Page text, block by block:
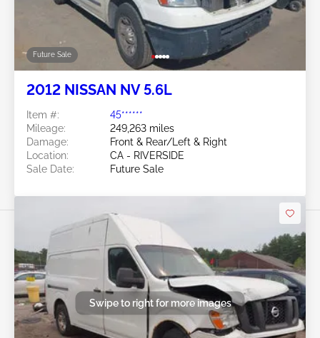
Future Sale
2012 NISSAN NV 5.6L
Item #:
45******
Mileage:
249,263 miles
Damage:
Front & Rear/Left & Right
Location:
CA - RIVERSIDE
Sale Date:
Future Sale
Swipe to right for more images